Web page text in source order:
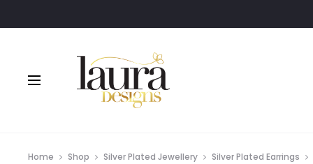
Home Shop Silver Plated Jewellery Silver Plated Earrings